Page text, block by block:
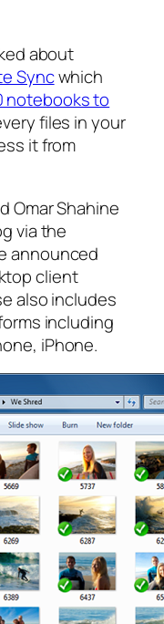
about
Syncwhich
notebooks to
files in your
it from
Omar Shahine
via the
announced
client
also includes
including
iPhone.